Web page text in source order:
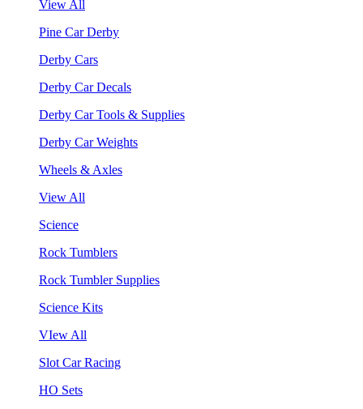
View All
Pine Car Derby
Derby Cars
Derby Car Decals
Derby Car Tools & Supplies
Derby Car Weights
Wheels & Axles
View All
Science
Rock Tumblers
Rock Tumbler Supplies
Science Kits
VIew All
Slot Car Racing
HO Sets